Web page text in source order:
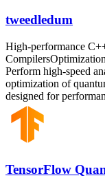
tweedledum
High-performance
CompilersOptimization
Perform high-speed
optimization of
designed for
TensorFlow